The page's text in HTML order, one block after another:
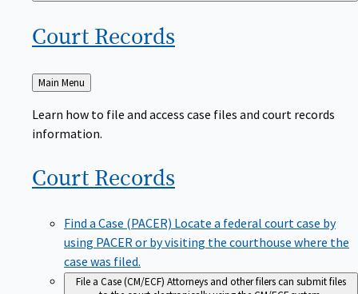
Court Records
Back
to
Main Menu
Learn how to file and access case files and court records
information.
Court Records
Find a Case (PACER) Locate a federal court case by
using PACER or by visiting the courthouse where the
case was filed.
File a Case (CM/ECF) Attorneys and other filers can submit files